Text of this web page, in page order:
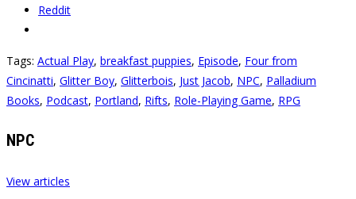
Reddit
Tags: Actual Play, breakfast puppies, Episode, Four from
Cincinatti, Glitter Boy, Glitterbois, Just Jacob, NPC, Palladium
Books, Podcast, Portland, Rifts, Role-Playing Game, RPG
NPC
View articles